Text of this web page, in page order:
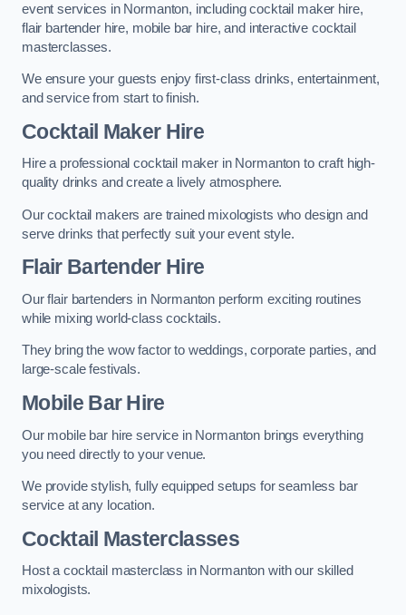
event services in Normanton, including cocktail maker hire,
flair bartender hire, mobile bar hire, and interactive cocktail
masterclasses.
We ensure your guests enjoy first-class drinks, entertainment,
and service from start to finish.
Cocktail Maker Hire
Hire a professional cocktail maker in Normanton to craft high-
quality drinks and create a lively atmosphere.
Our cocktail makers are trained mixologists who design and
serve drinks that perfectly suit your event style.
Flair Bartender Hire
Our flair bartenders in Normanton perform exciting routines
while mixing world-class cocktails.
They bring the wow factor to weddings, corporate parties, and
large-scale festivals.
Mobile Bar Hire
Our mobile bar hire service in Normanton brings everything
you need directly to your venue.
We provide stylish, fully equipped setups for seamless bar
service at any location.
Cocktail Masterclasses
Host a cocktail masterclass in Normanton with our skilled
mixologists.